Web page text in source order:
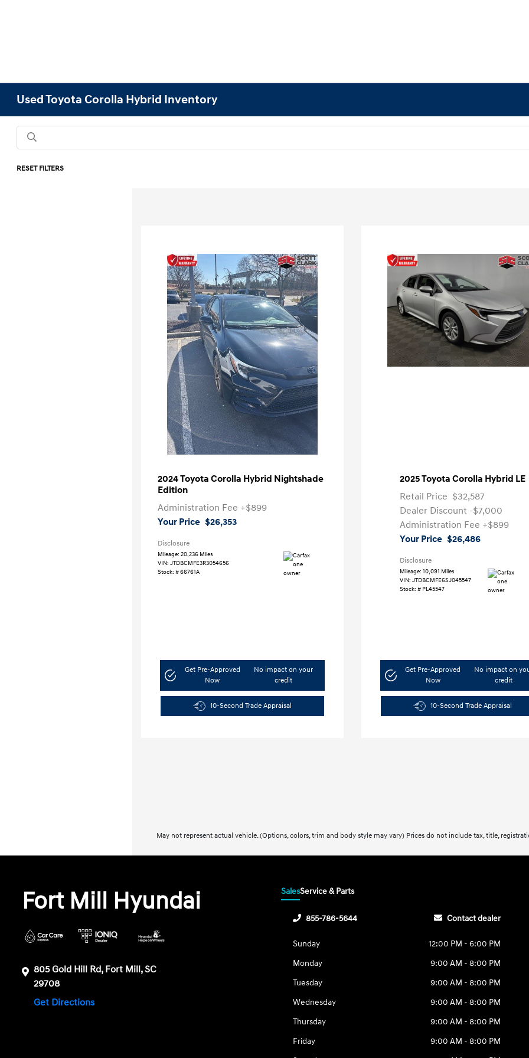
Used Toyota Corolla Hybrid Inventory
RESET FILTERS
2024 Toyota Corolla Hybrid Nightshade
Edition
Administration Fee +$899
Your Price $26,353
Disclosure
Mileage: 20,236 Miles
VIN: JTDBCMFE3R3054656
Stock: #66761A
Get Pre-Approved
Now
No impact on your
credit
10-Second Trade Appraisal
2025 Toyota Corolla Hybrid LE
Retail Price $32,587
Dealer Discount -$7,000
Administration Fee +$899
Your Price $26,486
Disclosure
Mileage: 10,091 Miles
VIN: JTDBCMFE6SJ045547
Stock: # PL45547
Get Pre-Approved
Now
No impact on
credit
10-Second Trade Appraisal
May not represent actual vehicle. (Options, colors, trim and body style may vary) Prices do not include tax, title,
Fort Mill Hyundai
805 Gold Hill Rd, Fort Mill, SC
29708
Get Directions
SalesService & Parts
855-786-5644 Contact dealer
Sunday
12:00 PM - 6:00 PM
Monday
9:00 AM - 8:00 PM
Tuesday
9:00 AM - 8:00 PM
Wednesday
9:00 AM - 8:00 PM
Thursday
9:00 AM - 8:00 PM
Friday
9:00 AM - 8:00 PM